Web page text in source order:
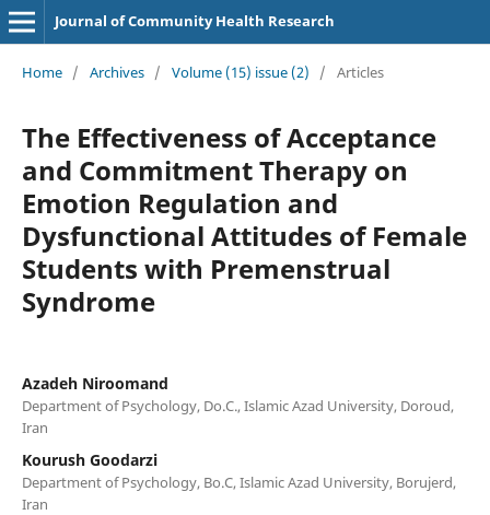
Journal of Community Health Research
Home / Archives / Volume (15) issue (2) / Articles
The Effectiveness of Acceptance
and Commitment Therapy on
Emotion Regulation and
Dysfunctional Attitudes of Female
Students with Premenstrual
Syndrome
Azadeh Niroomand
Department of Psychology, Do.C., Islamic Azad University, Doroud,
Iran
Kourush Goodarzi
Department of Psychology, Bo.C, Islamic Azad University, Borujerd,
Iran